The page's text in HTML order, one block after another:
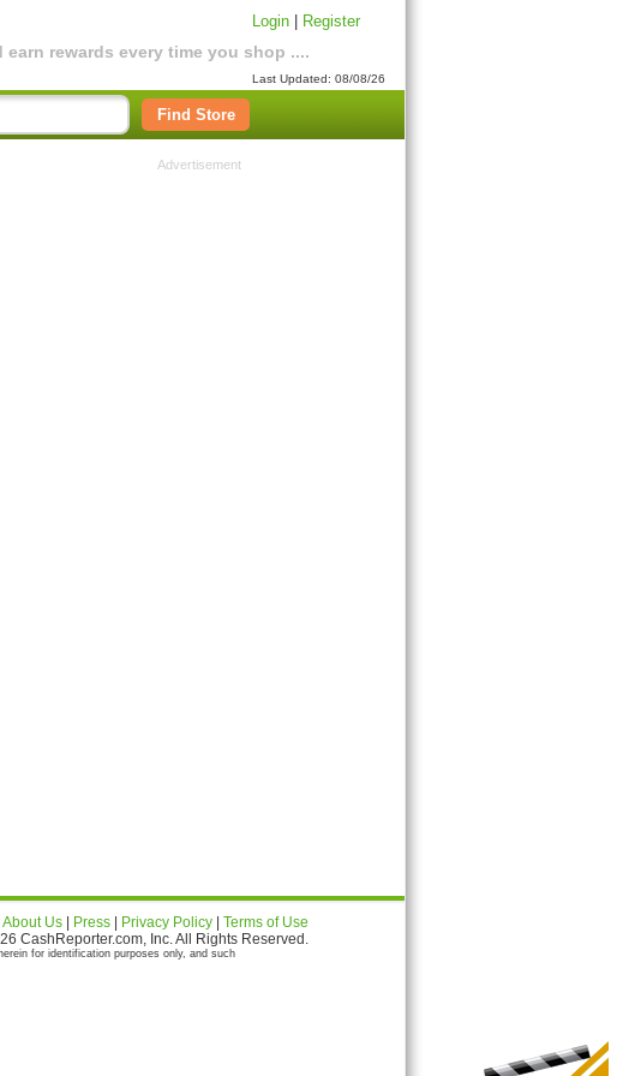
rewards every time you shop ....
Login Register
Last Updated: 08/08/26
Find Store
Advertisement
About Us Press Privacy Policy
Terms of Use
CashReporter.com, Inc. All Rights Reserved.
for identification purposes only, and such